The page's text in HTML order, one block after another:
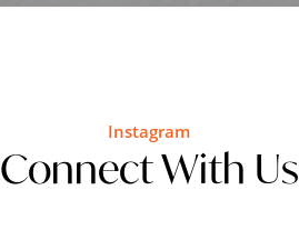
Instagram
Connect With Us